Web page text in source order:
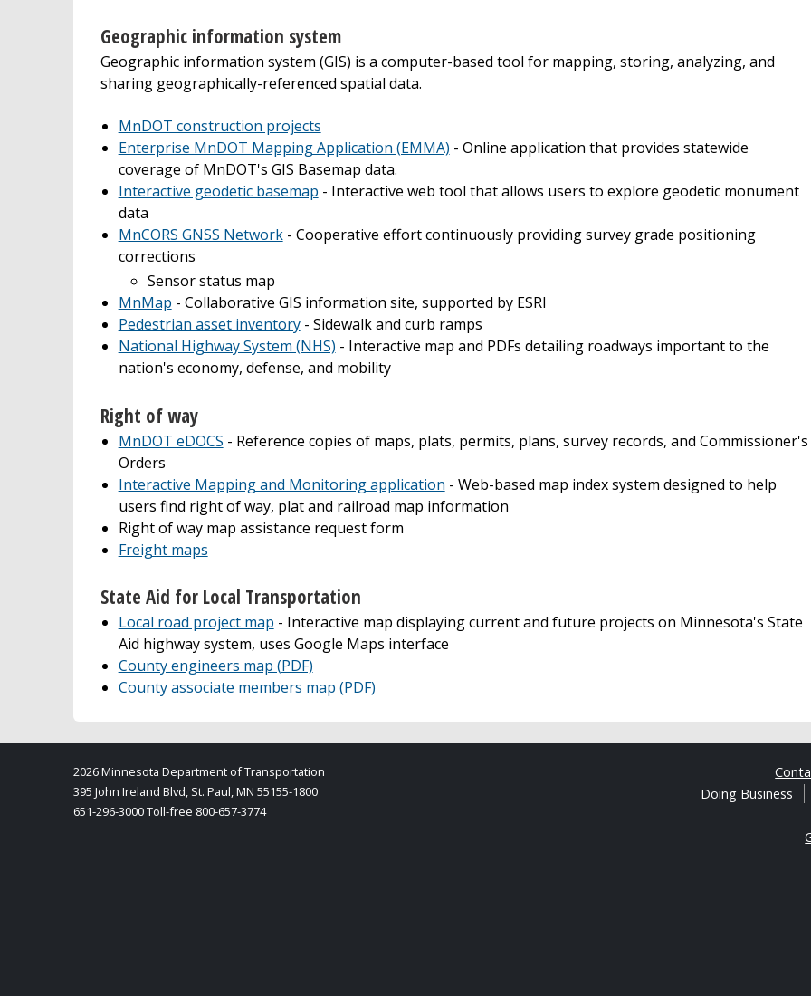
Geographic information system
Geographic information system (GIS) is a computer-based tool for mapping, storing, analyzing, and
sharing geographically-referenced spatial data.
MnDOT construction projects
Enterprise MnDOT Mapping Application (EMMA) - Online application that provides statewide
coverage of MnDOT's GIS Basemap data.
Interactive geodetic basemap - Interactive web tool that allows users to explore geodetic monument
data
MnCORS GNSS Network- Cooperative effort continuously providing survey grade positioning
corrections
Sensor status map
MnMap - Collaborative GIS information site, supported by ESRI
Pedestrian asset inventory- Sidewalk and curb ramps
National Highway System (NHS) - Interactive map and PDFs detailing roadways important to the
nation's economy, defense, and mobility
Right of way
MnDOT eDOCS - Reference copies of maps, plats, permits, plans, survey records, and Commissioner's
Orders
Interactive Mapping and Monitoring application - Web-based map index system designed to help
users find right of way, plat and railroad map information
Right of way map assistance request form
Freight maps
State Aid for Local Transportation
Local road project map - Interactive map displaying current and future projects on Minnesota's State
Aid highway system, uses Google Maps interface
County engineers map (PDF)
County associate members map (PDF)
Doing Business
2026 Minnesota Department of Transportation
395 John Ireland Blvd, St. Paul, MN 55155-1800
651-296-3000 Toll-free 800-657-3774